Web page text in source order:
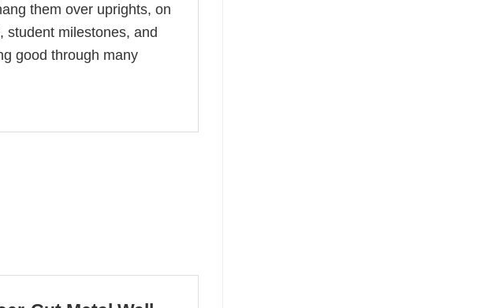
them over uprights, on
student milestones, and
good through many